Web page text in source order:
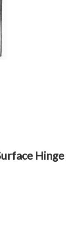
Hinge